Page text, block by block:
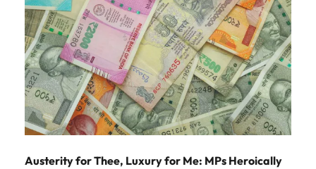
Austerity for Thee, Luxury for Me: MPs Heroically